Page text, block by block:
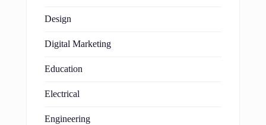
Design
Digital Marketing
Education
Electrical
Engineering